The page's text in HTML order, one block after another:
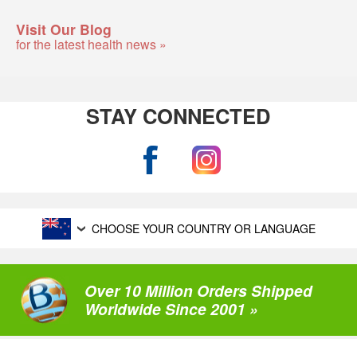
Visit Our Blog
for the latest health news »
STAY CONNECTED
CHOOSE YOUR COUNTRY OR LANGUAGE
Over 10 Million Orders Shipped
Worldwide Since 2001 »